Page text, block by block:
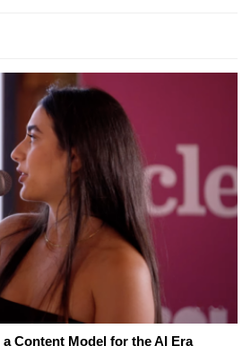
Content Model for the AI Era